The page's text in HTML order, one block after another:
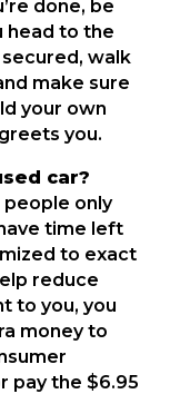
done, be
head to the
walk
make sure
your own
you.
car?
people only
time left
to exact
reduce
to you, you
money to
pay the $6.95